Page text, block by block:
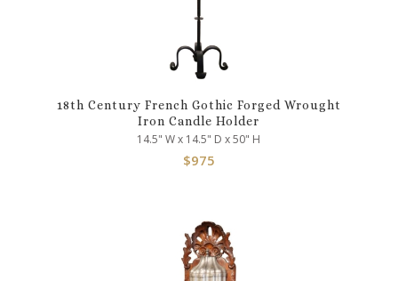
18th Century French Gothic Forged Wrought
Iron Candle Holder
14.5" W x 14.5" D x 50" H
$975